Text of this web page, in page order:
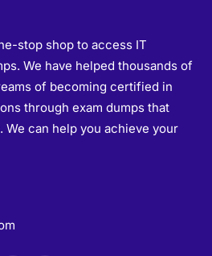
stop shop to access IT
We have helped thousands of
of becoming certified in
through exam dumps that
We can help you achieve your